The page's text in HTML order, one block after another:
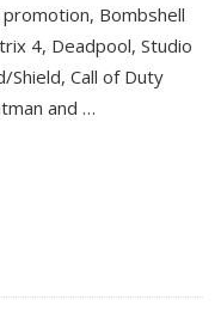
Bombshell
4, Deadpool, Studio
Shield, Call of Duty
and …